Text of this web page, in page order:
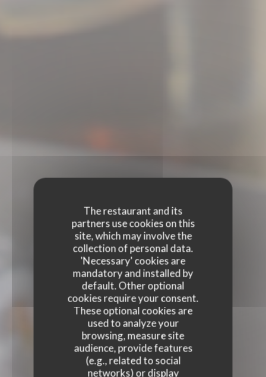
The restaurant and its
partners use cookies on this
site, which may involve the
collection of personal data.
'Necessary' cookies are
mandatory and installed by
default. Other optional
cookies require your consent.
These optional cookies are
used to analyze your
browsing, measure site
audience, provide features
(e.g., related to social
networks) or display